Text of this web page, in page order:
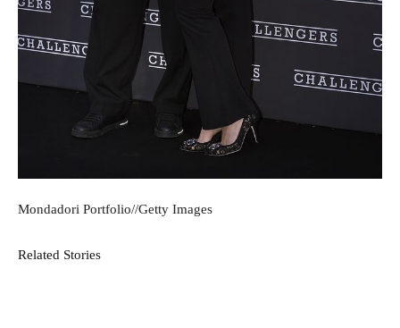
Mondadori Portfolio//Getty Images
Related Stories